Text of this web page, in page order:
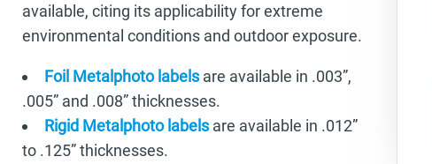
available, citing its applicability for extreme
environmental conditions and outdoor exposure.
Foil Metalphoto labelsare available in .003”,
.005” and .008” thicknesses.
Rigid Metalphoto labelsare available in .012”
to .125” thicknesses.